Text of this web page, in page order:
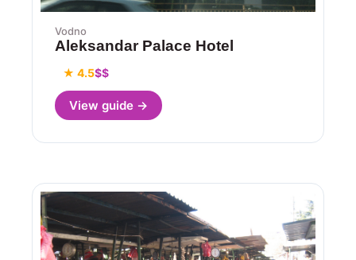
Vodno
Aleksandar Palace Hotel
★ 4.5$$
View guide →